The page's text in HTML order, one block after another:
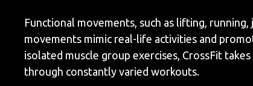
Functional movements, such as lifting,
movements mimic real-life activities and
isolated muscle group exercises, CrossFit
through constantly varied workouts.